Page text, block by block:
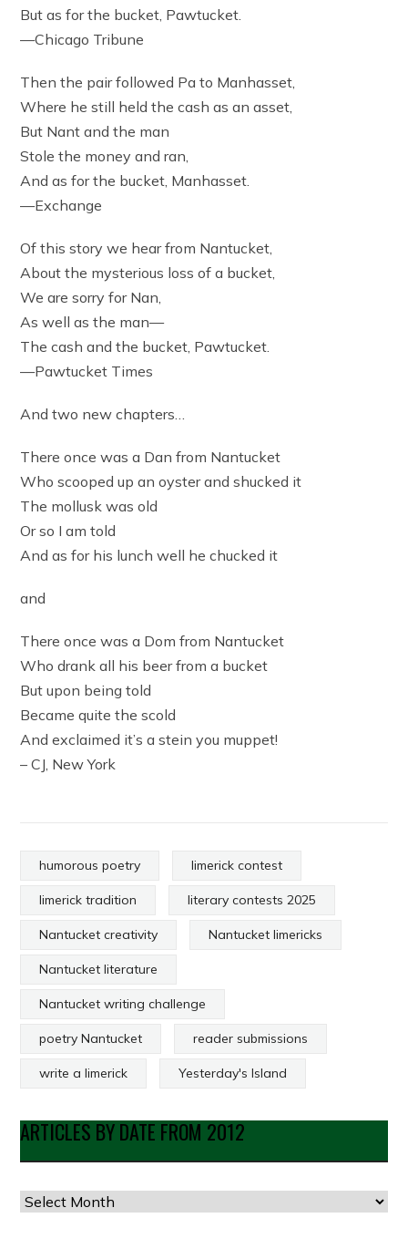
But as for the bucket, Pawtucket.
—Chicago Tribune
Then the pair followed Pa to Manhasset,
Where he still held the cash as an asset,
But Nant and the man
Stole the money and ran,
And as for the bucket, Manhasset.
—Exchange
Of this story we hear from Nantucket,
About the mysterious loss of a bucket,
We are sorry for Nan,
As well as the man—
The cash and the bucket, Pawtucket.
—Pawtucket Times
And two new chapters…
There once was a Dan from Nantucket
Who scooped up an oyster and shucked it
The mollusk was old
Or so I am told
And as for his lunch well he chucked it
and
There once was a Dom from Nantucket
Who drank all his beer from a bucket
But upon being told
Became quite the scold
And exclaimed it’s a stein you muppet!
– CJ, New York
humorous poetry limerick contest
limerick tradition literary contests 2025
Nantucket creativity Nantucket limericks
Nantucket literature
Nantucket writing challenge
poetry Nantucket reader submissions
write a limerick Yesterday's Island
ARTICLES BY DATE FROM 2012
Articles